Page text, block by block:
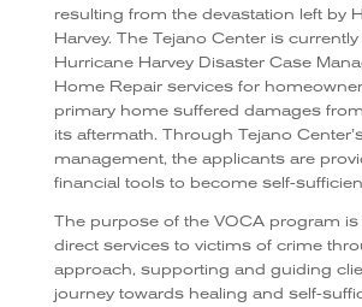
resulting from the devastation left by
Harvey. The Tejano Center is
Hurricane Harvey Disaster Case
Home Repair services for
primary home suffered damages
its aftermath. Through Tejano
management, the applicants are
financial tools to become self-
The purpose of the VOCA program is
direct services to victims of crime
approach, supporting and guiding
journey towards healing and self-